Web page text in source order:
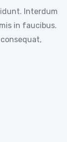
Interdum
in faucibus.
Interdum
in faucibus.
Interdum
in faucibus.